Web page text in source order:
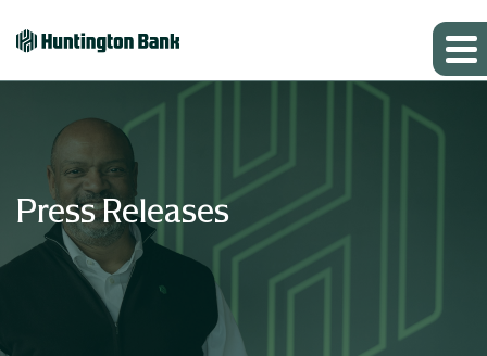
Press Releases